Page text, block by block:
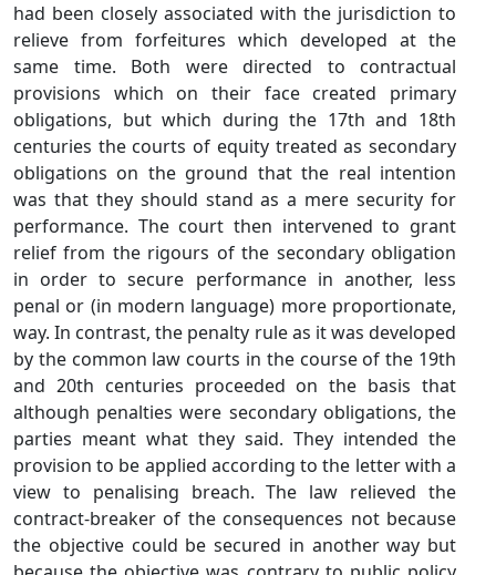
had been closely associated with the jurisdiction to
relieve from forfeitures which developed at the
same time. Both were directed to contractual
provisions which on their face created primary
obligations, but which during the 17th and 18th
centuries the courts of equity treated as secondary
obligations on the ground that the real intention
was that they should stand as a mere security for
performance. The court then intervened to grant
relief from the rigours of the secondary obligation
in order to secure performance in another, less
penal or (in modern language) more proportionate,
way. In contrast, the penalty rule as it was developed
by the common law courts in the course of the 19th
and 20th centuries proceeded on the basis that
although penalties were secondary obligations, the
parties meant what they said. They intended the
provision to be applied according to the letter with a
view to penalising breach. The law relieved the
contract-breaker of the consequences not because
the objective could be secured in another way but